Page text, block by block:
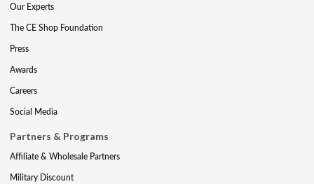
Our Experts
The CE Shop Foundation
Press
Awards
Careers
Social Media
Partners & Programs
Affiliate & Wholesale Partners
Military Discount